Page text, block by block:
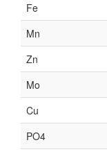
Fe
Mn
Zn
Mo
Cu
PO4